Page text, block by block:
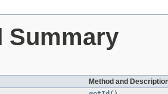
Summary
Method and